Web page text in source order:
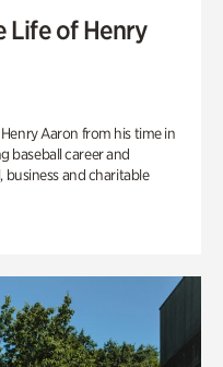
Life of Henry
Aaron from his time in
baseball career and
business and charitable